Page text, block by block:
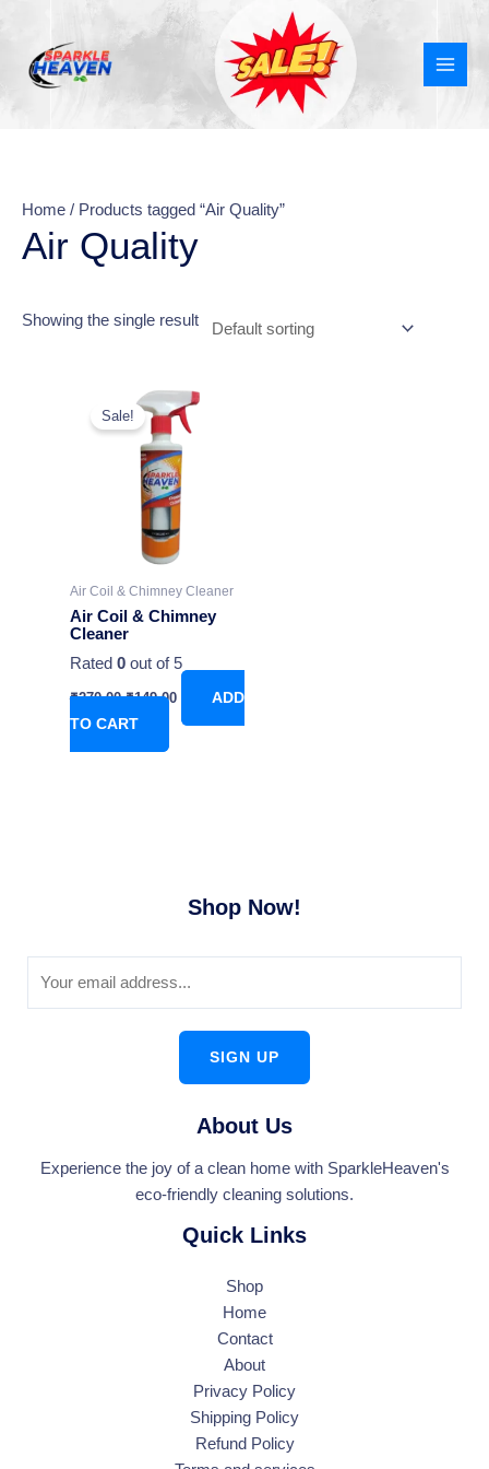
content
Home / Products tagged “Air Quality”
Air Quality
Showing the single result
Sale!
Air Coil & Chimney Cleaner
Air Coil & Chimney
Cleaner
Rated 0out of 5
₹270.00
Original
price
was:
₹270.00.
₹149.00
Current
price
is:
₹149.00.
ADD
TO CART
Shop Now!
SIGN UP
About Us
Experience the joy of a clean home with SparkleHeaven's
eco-friendly cleaning solutions.
Quick Links
Shop
Home
Contact
About
Privacy Policy
Shipping Policy
Refund Policy